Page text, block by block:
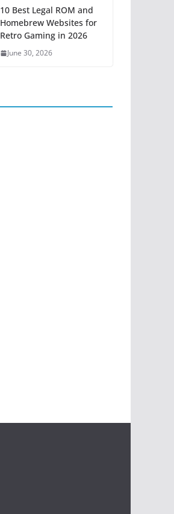
10 Best Legal ROM and
Homebrew Websites for
Retro Gaming in 2026
June 30, 2026